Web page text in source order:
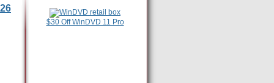
$30 Off WinDVD 11 Pro